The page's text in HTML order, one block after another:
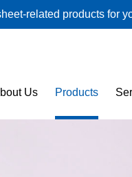
related products for
Us Products